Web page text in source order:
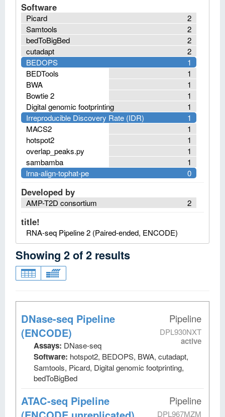
Software
2
Picard
2
Samtools
2
bedToBigBed
2
cutadapt
1
BEDOPS
1
BEDTools
1
BWA
1
Bowtie 2
1
Digital genomic footprinting
1
Irreproducible Discovery Rate (IDR)
1
MACS2
1
hotspot2
1
overlap_peaks.py
1
sambamba
0
lrna-align-tophat-pe
Developed by
2
AMP-T2D consortium
title!
RNA-seq Pipeline 2 (Paired-ended, ENCODE)
Showing 2of2 results
Pipeline
DPL930NXT
active
DNase-seq Pipeline
(ENCODE)
Assays: DNase-seq
Software: hotspot2, BEDOPS, BWA, cutadapt,
Samtools, Picard, Digital genomic footprinting,
bedToBigBed
Pipeline
DPL967MZM
ATAC-seq Pipeline